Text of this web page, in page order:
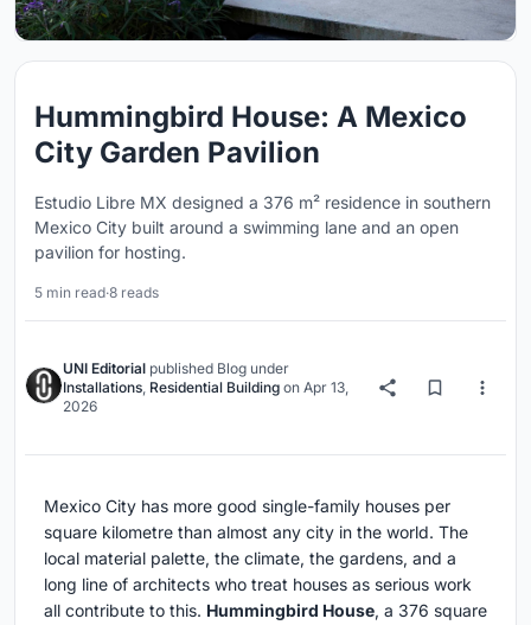
Hummingbird House: A Mexico
City Garden Pavilion
Estudio Libre MX designed a 376 m² residence in southern
Mexico City built around a swimming lane and an open
pavilion for hosting.
5 min read·8 reads
UNI Editorial published Blog under
Installations, Residential Building on Apr 13,
2026
Mexico City has more good single-family houses per
square kilometre than almost any city in the world. The
local material palette, the climate, the gardens, and a
long line of architects who treat houses as serious work
all contribute to this. Hummingbird House, a 376 square